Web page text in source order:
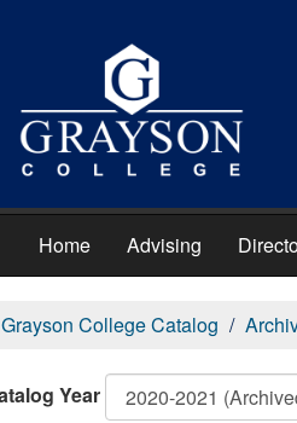
Home Advising
Grayson College Catalog
Year